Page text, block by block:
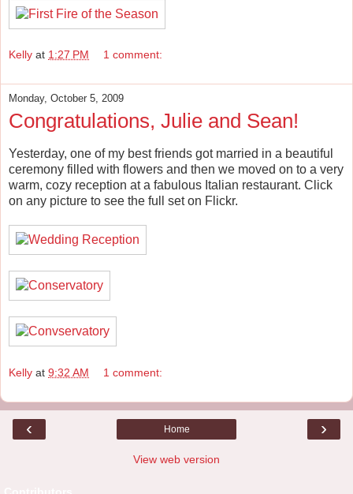
Kelly at 1:27 PM 1 comment:
Monday, October 5, 2009
Congratulations, Julie and Sean!
Yesterday, one of my best friends got married in a beautiful
ceremony filled with flowers and then we moved on to a very
warm, cozy reception at a fabulous Italian restaurant. Click
on any picture to see the full set on Flickr.
Kelly at 9:32 AM 1 comment:
‹ ›
Home
View web version